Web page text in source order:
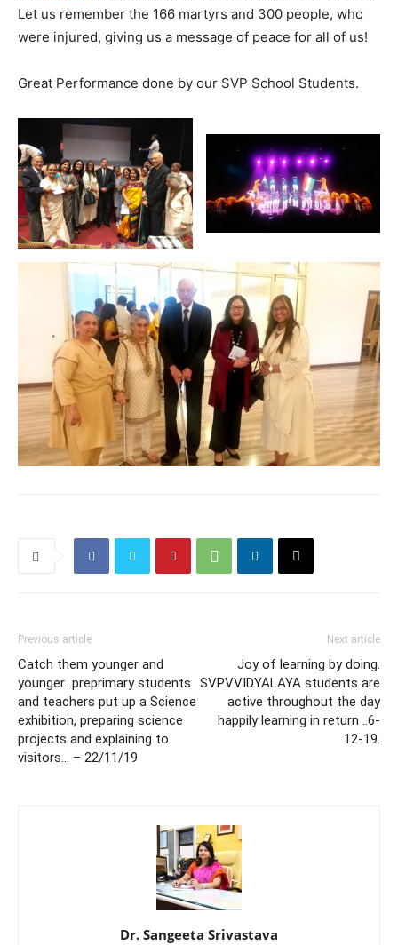
Let us remember the 166 martyrs and 300 people, who
were injured, giving us a message of peace for all of us!
Great Performance done by our SVP School Students.
Previous article
Catch them younger and
younger…preprimary students
and teachers put up a Science
exhibition, preparing science
projects and explaining to
visitors… – 22/11/19
Next article
Joy of learning by doing.
SVPVVIDYALAYA students are
active throughout the day
happily learning in return ..6-
12-19.
Dr. Sangeeta Srivastava